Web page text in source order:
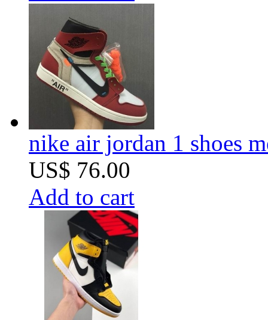
nike air jordan 1 shoes
US$ 76.00
Add to cart